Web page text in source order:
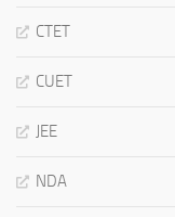
CTET
CUET
JEE
NDA